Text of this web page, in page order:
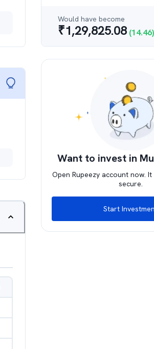
Would have become
₹1,29,825.08 (14.46
Want to invest in
Open Rupeezy account now.
secure.
Start